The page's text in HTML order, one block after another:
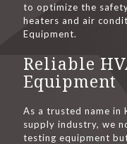
to optimize the
heaters and air
Equipment.
Reliable
Equipment
As a trusted name in
supply industry, we
testing equipment